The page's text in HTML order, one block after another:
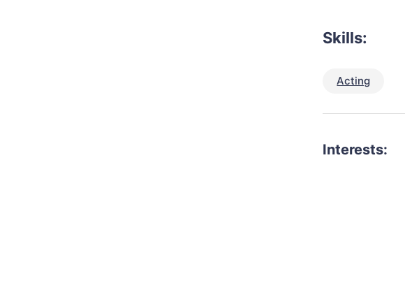
Skills:
Acting
Interests: